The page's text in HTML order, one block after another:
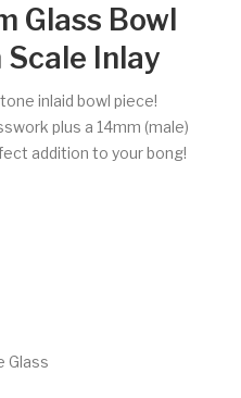
Glass Bowl
Inlay
inlaid bowl piece!
plus a 14mm (male)
addition to your bong!
Glass